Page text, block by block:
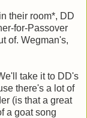
their room*, DD
for-Passover
of. Wegman's,
take it to DD's
there's a lot of
(is that a great
a goat song